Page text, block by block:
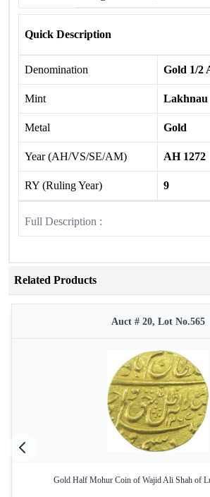
Quick Description
Denomination Gold 1/2
Mint Lakhnau
Metal Gold
Year (AH/VS/SE/AM) AH 1272
RY (Ruling Year) 9
Full Description :
Related Products
Auct # 20, Lot No.565
Gold Half Mohur Coin of Wajid Ali Shah of